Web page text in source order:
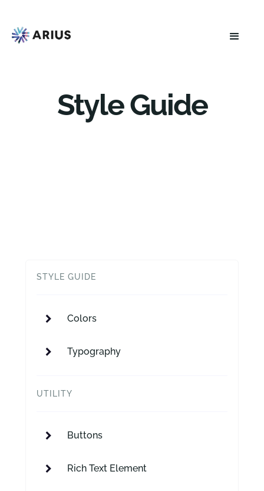
Style Guide
STYLE GUIDE
Colors
Typography
UTILITY
Buttons
Rich Text Element